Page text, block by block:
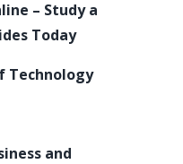
– Study a
Today
Technology
and